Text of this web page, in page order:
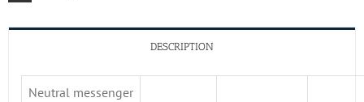
DESCRIPTION
Neutral messenger